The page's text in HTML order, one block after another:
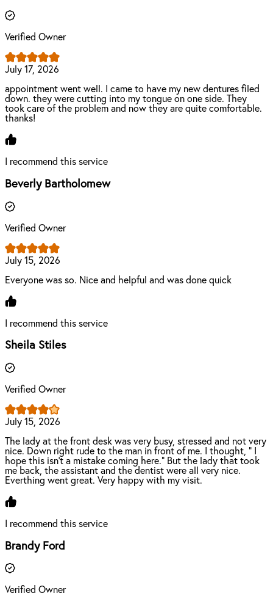
Verified Owner
July 17, 2026
appointment went well. I came to have my new dentures filed
down. they were cutting into my tongue on one side. They
took care of the problem and now they are quite comfortable.
thanks!
I recommend this service
Beverly Bartholomew
Verified Owner
July 15, 2026
Everyone was so. Nice and helpful and was done quick
I recommend this service
Sheila Stiles
Verified Owner
July 15, 2026
The lady at the front desk was very busy, stressed and not very
nice. Down right rude to the man in front of me. I thought, " I
hope this isn't a mistake coming here." But the lady that took
me back, the assistant and the dentist were all very nice.
Everthing went great. Very happy with my visit.
I recommend this service
Brandy Ford
Verified Owner